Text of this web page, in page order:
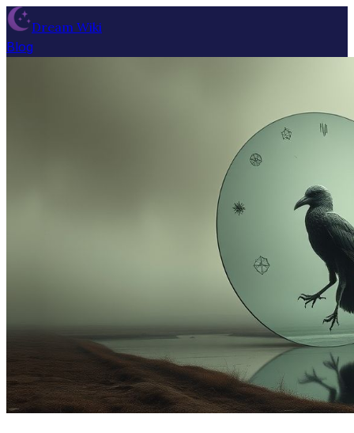
Dream Wiki
Blog